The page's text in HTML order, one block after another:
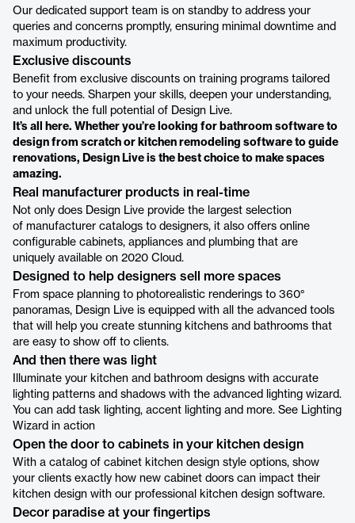
Our dedicated support team is on standby to address your
queries and concerns promptly, ensuring minimal downtime and
maximum productivity.
Exclusive discounts
Benefit from exclusive discounts on training programs tailored
to your needs. Sharpen your skills, deepen your understanding,
and unlock the full potential of Design Live.
It’s all here. Whether you’re looking for bathroom software to
design from scratch or kitchen remodeling software to guide
renovations, Design Live is the best choice to make spaces
amazing.
Real manufacturer products in real-time
Not only does Design Live provide the largest selection
of manufacturer catalogs to designers, it also offers online
configurable cabinets, appliances and plumbing that are
uniquely available on 2020 Cloud.
Designed to help designers sell more spaces
From space planning to photorealistic renderings to 360°
panoramas, Design Live is equipped with all the advanced tools
that will help you create stunning kitchens and bathrooms that
are easy to show off to clients.
And then there was light
Illuminate your kitchen and bathroom designs with accurate
lighting patterns and shadows with the advanced lighting wizard.
You can add task lighting, accent lighting and more. See Lighting
Wizard in action
Open the door to cabinets in your kitchen design
With a catalog of cabinet kitchen design style options, show
your clients exactly how new cabinet doors can impact their
kitchen design with our professional kitchen design software.
Decor paradise at your fingertips